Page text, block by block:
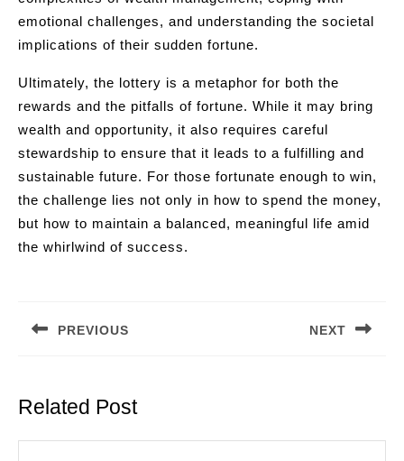
emotional challenges, and understanding the societal
implications of their sudden fortune.
Ultimately, the lottery is a metaphor for both the
rewards and the pitfalls of fortune. While it may bring
wealth and opportunity, it also requires careful
stewardship to ensure that it leads to a fulfilling and
sustainable future. For those fortunate enough to win,
the challenge lies not only in how to spend the money,
but how to maintain a balanced, meaningful life amid
the whirlwind of success.
PREVIOUS NEXT
Related Post